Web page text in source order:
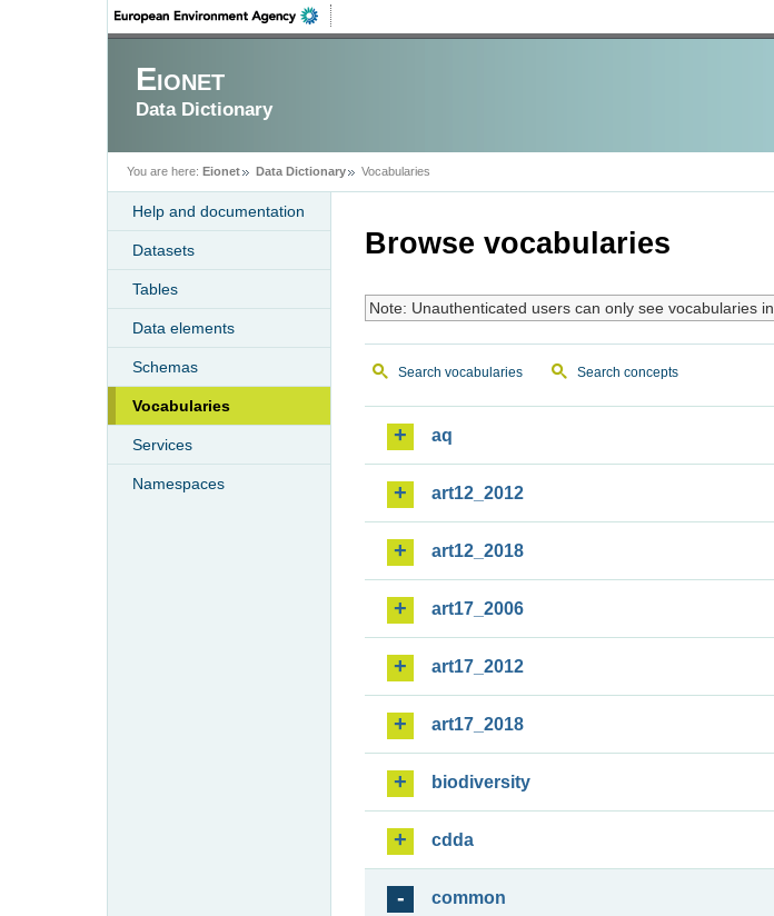
Eionet
Data Dictionary
You are here: Eionet Data Dictionary Vocabularies
Help and documentation
Datasets
Tables
Data elements
Schemas
Vocabularies
Services
Namespaces
Browse vocabularies
Note: Unauthenticated users can only see vocabularies in
Search vocabularies Search concepts
aq
art12_2012
art12_2018
art17_2006
art17_2012
art17_2018
biodiversity
cdda
common